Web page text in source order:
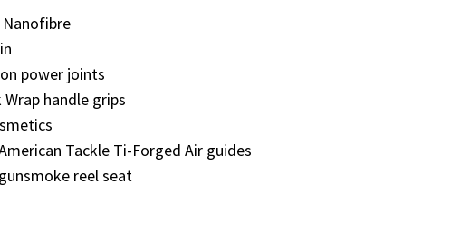
power joints
Wrap handle grips
Tackle Ti-Forged Air guides
reel seat